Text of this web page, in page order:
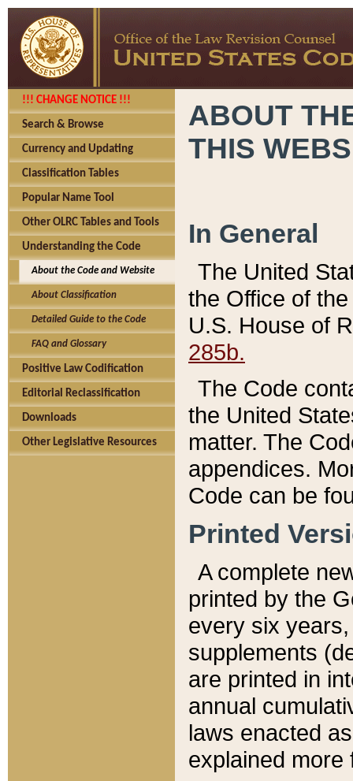
!!! CHANGE NOTICE !!!
Search & Browse
Currency and Updating
Classification Tables
Popular Name Tool
Other OLRC Tables and Tools
Understanding the Code
About the Code and Website
About Classification
Detailed Guide to the Code
FAQ and Glossary
Positive Law Codification
Editorial Reclassification
Downloads
Other Legislative Resources
ABOUT
THIS
In General
The United
the Office of
U.S. House of
285b.
The Code
the United
matter. The
appendices.
Code can be
Printed
A complete
printed by the
every six
supplements
are printed in
annual
laws enacted
explained more